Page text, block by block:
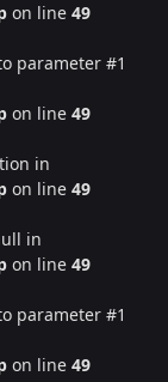
on line 49
parameter #1
on line 49
in
on line 49
in
on line 49
parameter #1
on line 49